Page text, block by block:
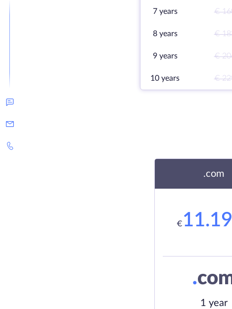
7 years €
8 years €
9 years €
10 years €
.com
€ 11.19
.
1 year